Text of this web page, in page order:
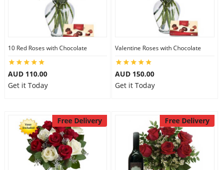
10 Red Roses with Chocolate
AUD 110.00
Get it Today
Valentine Roses with Chocolate
AUD 150.00
Get it Today
Free Delivery Free Delivery